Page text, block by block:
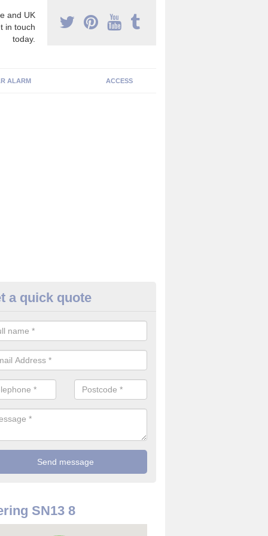
and UK
in touch
today.
ALARM ACCESS
Cameras in Ashley
the best value for money when it comes to surveillance
a quick quote
SN13 8